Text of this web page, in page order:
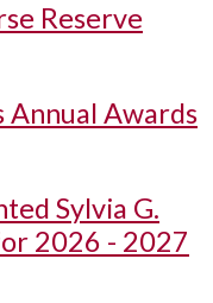
Reserve
Annual Awards
Sylvia G.
2026 - 2027